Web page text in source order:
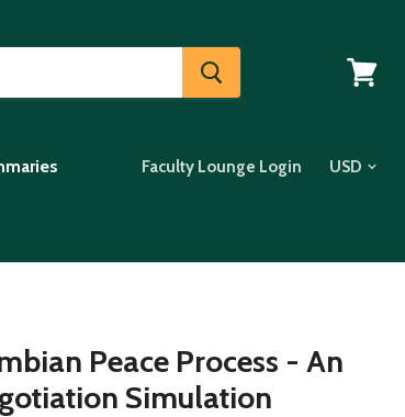
Faculty Lounge Login
Peace Process - An
Simulation